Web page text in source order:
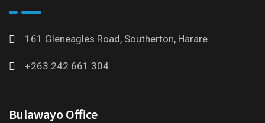
161 Gleneagles Road, Southerton, Harare
+263 242 661 304
Bulawayo Office